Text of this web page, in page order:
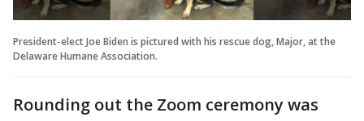
President-elect Joe Biden is pictured with his rescue dog, Major, at the
Delaware Humane Association.
Rounding out the Zoom ceremony was